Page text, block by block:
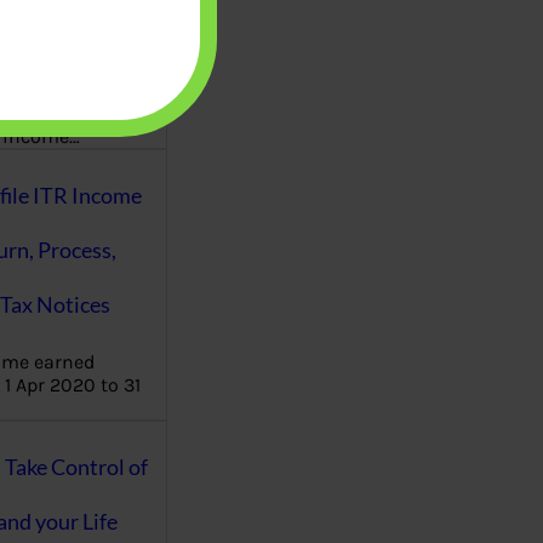
ITR Income
Process,
Notices
earned
Apr 2020 to 31
Control of
your Life